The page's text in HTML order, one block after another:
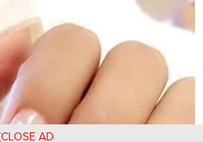
CLOSE AD